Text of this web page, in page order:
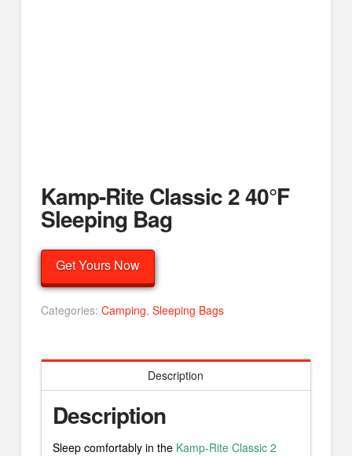
Kamp-Rite Classic 2 40°F
Sleeping Bag
Get Yours Now
Categories: Camping, Sleeping Bags
Description
Description
Sleep comfortably in the Kamp-Rite Classic 2